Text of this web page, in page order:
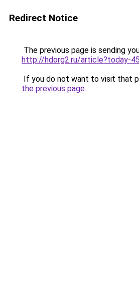
Redirect Notice
The previous page is sending
http://hdorg2.ru/article?today-
If you do not want to visit that
the previous page.